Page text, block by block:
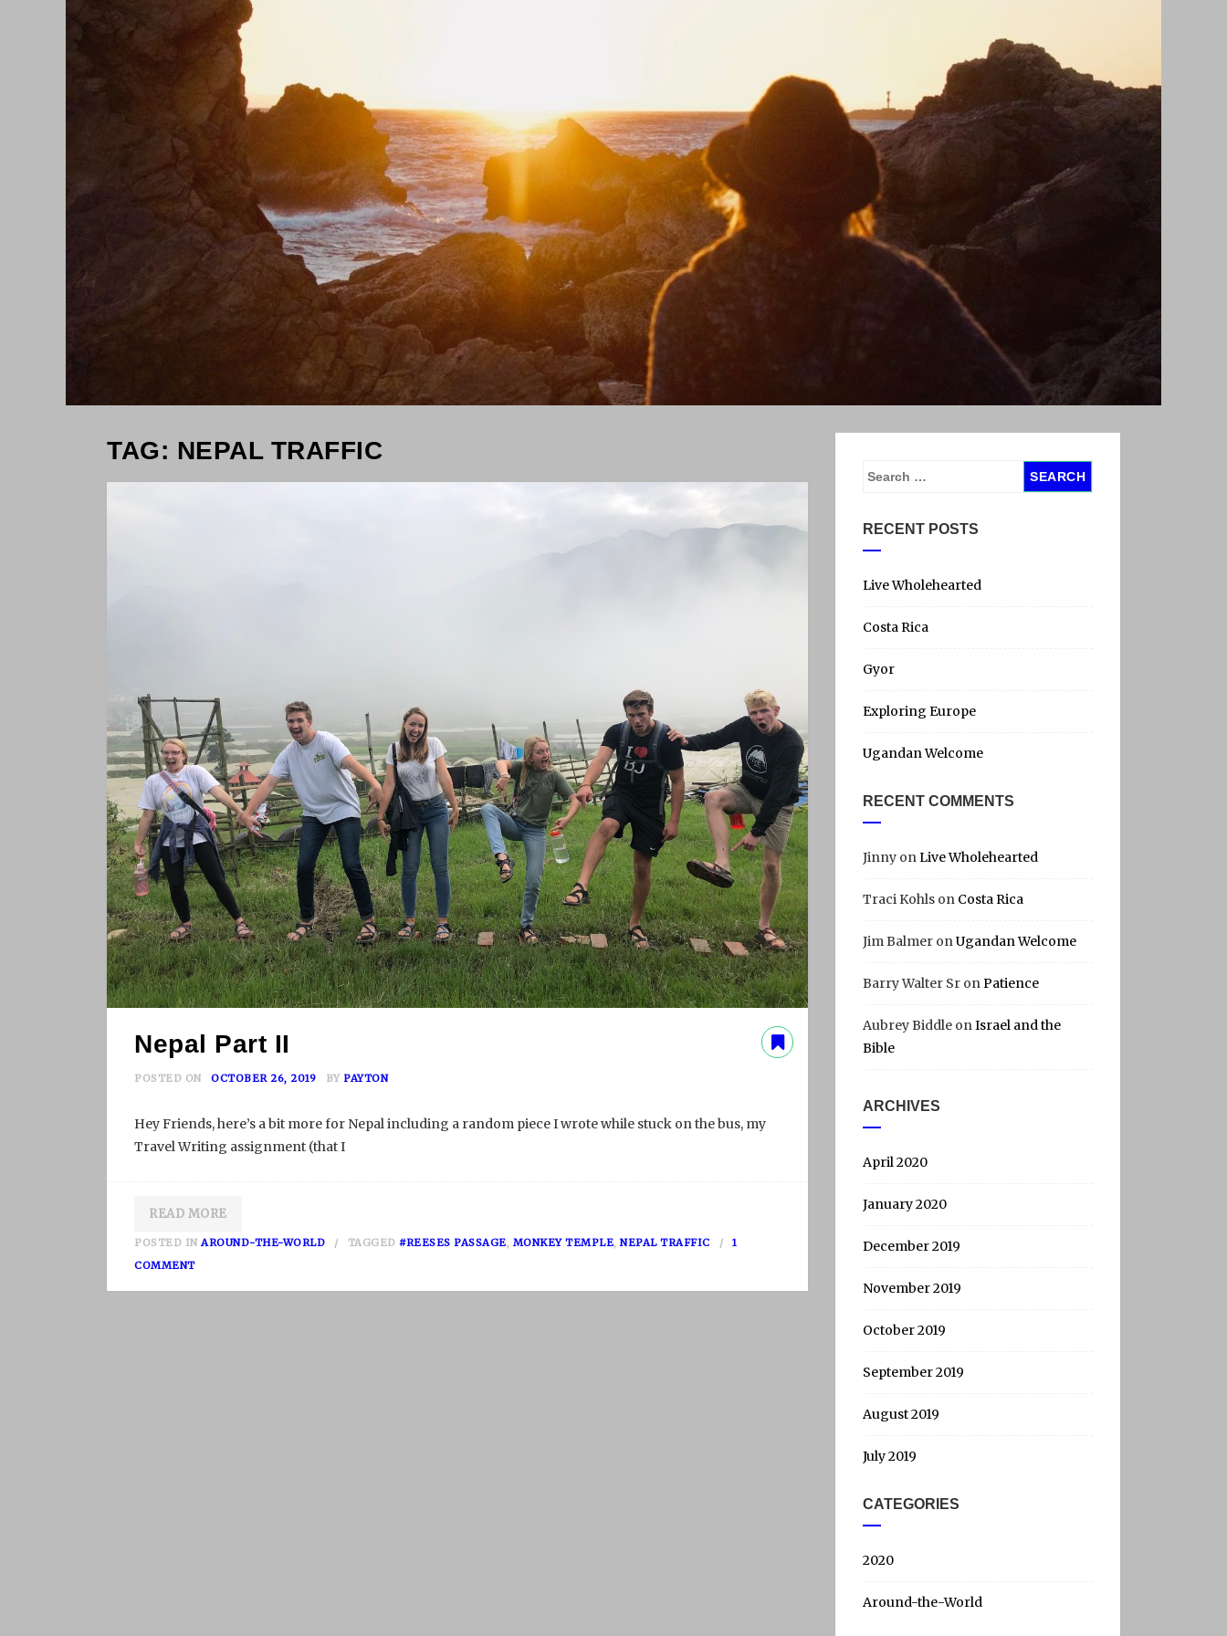
TAG: NEPAL TRAFFIC
Nepal Part II
POSTED ON OCTOBER 26, 2019 BY PAYTON
Hey Friends, here’s a bit more for Nepal including a random piece I wrote while stuck on the bus, my
Travel Writing assignment (that I
READ MORE
POSTED IN AROUND-THE-WORLD TAGGED #REESES PASSAGE, MONKEY TEMPLE, NEPAL TRAFFIC
1
COMMENTO
S
r
h
o
:
RECENT POSTS
Live Wholehearted
Costa Rica
Gyor
Exploring Europe
Ugandan Welcome
RECENT COMMENTS
Jinny onLive Wholehearted
Traci Kohls on Costa Rica
Jim Balmer onUgandan Welcome
Barry Walter Sr onPatience
Aubrey Biddle onIsrael and the
Bible
ARCHIVES
April 2020
January 2020
December 2019
November 2019
October 2019
September 2019
August 2019
July 2019
CATEGORIES
2020
Around-the-World